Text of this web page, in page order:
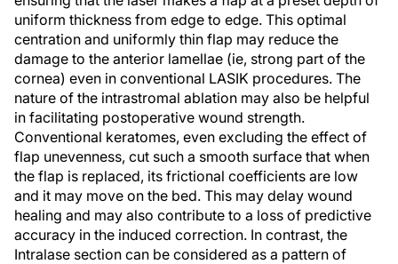
uniform thickness from edge to edge. This optimal
centration and uniformly thin flap may reduce the
damage to the anterior lamellae (ie, strong part of the
cornea) even in conventional LASIK procedures. The
nature of the intrastromal ablation may also be helpful
in facilitating postoperative wound strength.
Conventional keratomes, even excluding the effect of
flap unevenness, cut such a smooth surface that when
the flap is replaced, its frictional coefficients are low
and it may move on the bed. This may delay wound
healing and may also contribute to a loss of predictive
accuracy in the induced correction. In contrast, the
Intralase section can be considered as a pattern of